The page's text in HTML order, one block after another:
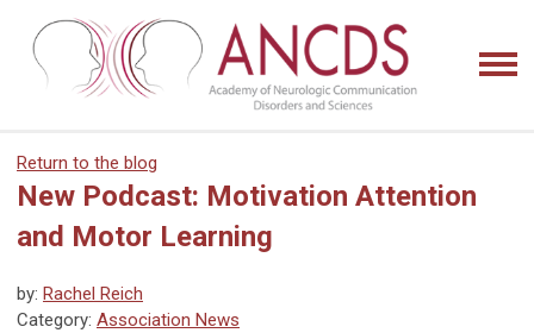
Return to the blog
New Podcast: Motivation Attention
and Motor Learning
by: Rachel Reich
Category: Association News